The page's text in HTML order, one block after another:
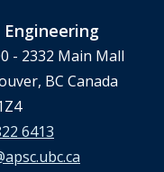
Engineering
- 2332 Main Mall
BC Canada
6413